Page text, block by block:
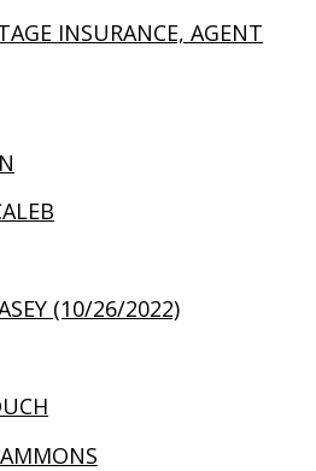
INSURANCE, AGENT
(10/26/2022)